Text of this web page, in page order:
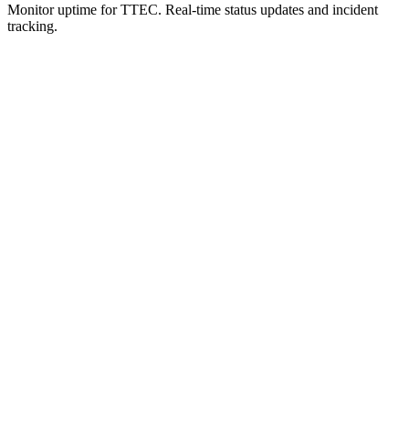
Monitor uptime forTTEC. Real-time status updates and incident
tracking.